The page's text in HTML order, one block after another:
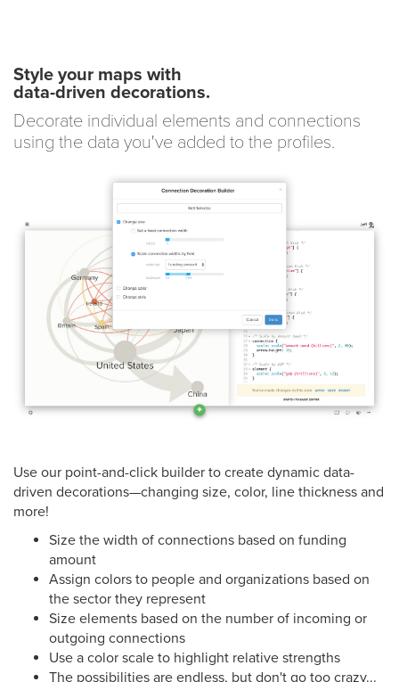
Style your maps with
data-driven decorations.
Decorate individual elements and connections
using the data you've added to the profiles.
Use our point-and-click builder to create dynamic data-
driven decorations—changing size, color, line thickness and
more!
Size the width of connections based on funding
amount
Assign colors to people and organizations based on
the sector they represent
Size elements based on the number of incoming or
outgoing connections
Use a color scale to highlight relative strengths
The possibilities are endless, but don't go too crazy...